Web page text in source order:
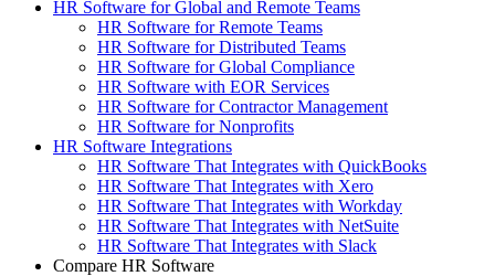
HR Software for Global and Remote Teams
HR Software for Remote Teams
HR Software for Distributed Teams
HR Software for Global Compliance
HR Software with EOR Services
HR Software for Contractor Management
HR Software for Nonprofits
HR Software Integrations
HR Software That Integrates with QuickBooks
HR Software That Integrates with Xero
HR Software That Integrates with Workday
HR Software That Integrates with NetSuite
HR Software That Integrates with Slack
Compare HR Software